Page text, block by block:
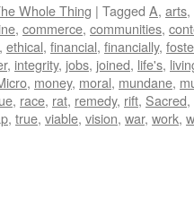
Whole Thing | Tagged A, arts,
, commerce, communities,
, ethical, financial, financially,
, integrity, jobs, joined, life's,
, money, moral, mundane,
, race, rat, remedy, rift, Sacred,
, true, viable, vision, war, work,